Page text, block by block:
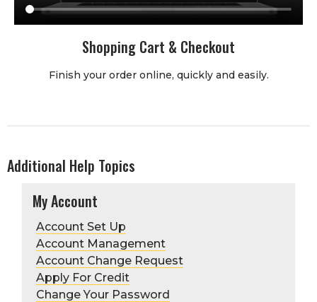
Shopping Cart & Checkout
Finish your order online, quickly and easily.
Additional Help Topics
My Account
Account Set Up
Account Management
Account Change Request
Apply For Credit
Change Your Password